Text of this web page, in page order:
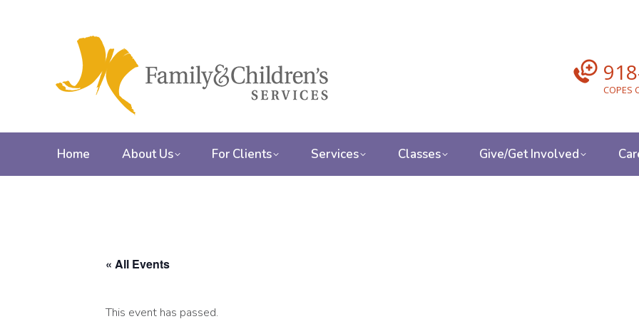
COPES
Home About Us For Clients Services Classes Give/Get Involved
« All Events
This event has passed.